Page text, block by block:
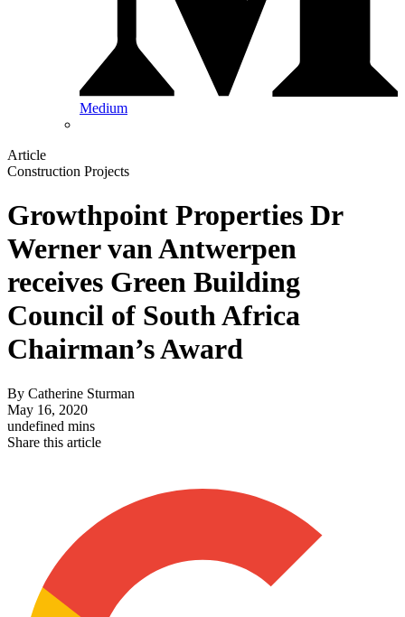
Medium
Article
Construction Projects
Growthpoint Properties Dr
Werner van Antwerpen
receives Green Building
Council of South Africa
Chairman’s Award
By Catherine Sturman
May 16, 2020
undefined mins
Share this article